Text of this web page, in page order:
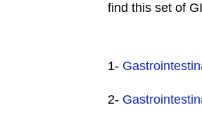
find this set of
1-
2-